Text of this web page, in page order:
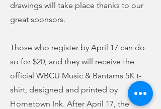
drawings will take place thanks to our
great sponsors.
Those who register by April 17 can do
so for $20, and they will receive the
official WBCU Music & Bantams 5K t-
shirt, designed and printed by
Hometown Ink. After April 17, the